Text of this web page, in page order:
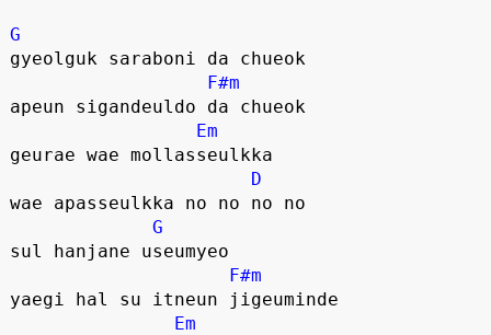
G
gyeolguk saraboni da chueok
F#m
apeun sigandeuldo da chueok
Em
geurae wae mollasseulkka
D
wae apasseulkka no no no no
G
sul hanjane useumyeo
F#m
yaegi hal su itneun jigeuminde
Em